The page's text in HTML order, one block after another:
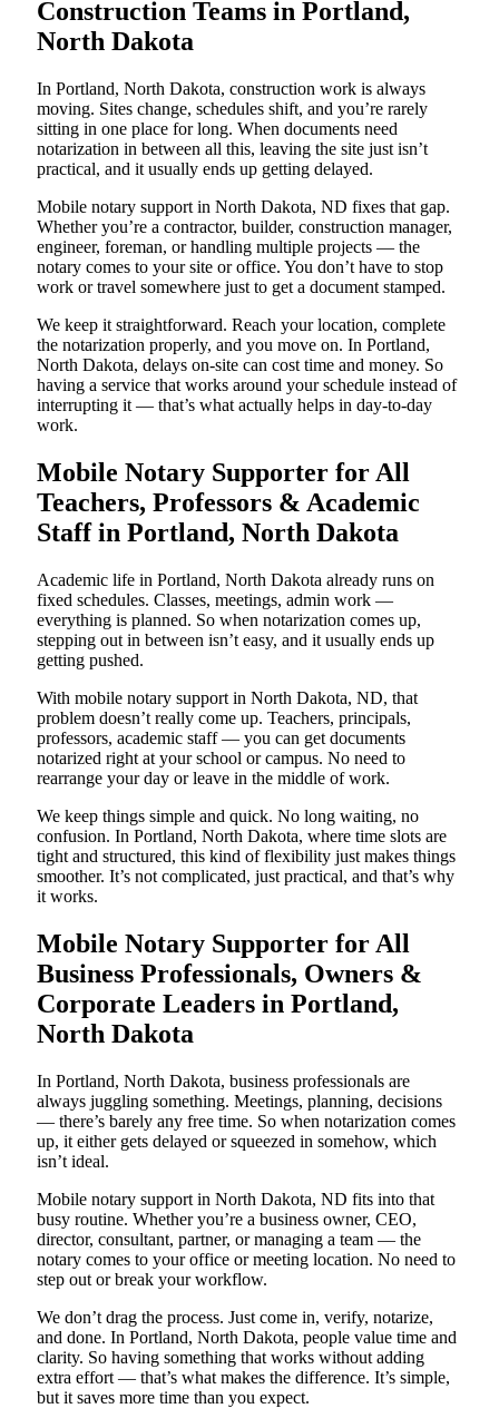
Construction Teams in Portland,
North Dakota
In Portland, North Dakota, construction work is always
moving. Sites change, schedules shift, and you’re rarely
sitting in one place for long. When documents need
notarization in between all this, leaving the site just isn’t
practical, and it usually ends up getting delayed.
Mobile notary support in North Dakota, ND fixes that gap.
Whether you’re a contractor, builder, construction manager,
engineer, foreman, or handling multiple projects — the
notary comes to your site or office. You don’t have to stop
work or travel somewhere just to get a document stamped.
We keep it straightforward. Reach your location, complete
the notarization properly, and you move on. In Portland,
North Dakota, delays on-site can cost time and money. So
having a service that works around your schedule instead of
interrupting it — that’s what actually helps in day-to-day
work.
Mobile Notary Supporter for All
Teachers, Professors & Academic
Staff in Portland, North Dakota
Academic life in Portland, North Dakota already runs on
fixed schedules. Classes, meetings, admin work —
everything is planned. So when notarization comes up,
stepping out in between isn’t easy, and it usually ends up
getting pushed.
With mobile notary support in North Dakota, ND, that
problem doesn’t really come up. Teachers, principals,
professors, academic staff — you can get documents
notarized right at your school or campus. No need to
rearrange your day or leave in the middle of work.
We keep things simple and quick. No long waiting, no
confusion. In Portland, North Dakota, where time slots are
tight and structured, this kind of flexibility just makes things
smoother. It’s not complicated, just practical, and that’s why
it works.
Mobile Notary Supporter for All
Business Professionals, Owners &
Corporate Leaders in Portland,
North Dakota
In Portland, North Dakota, business professionals are
always juggling something. Meetings, planning, decisions
— there’s barely any free time. So when notarization comes
up, it either gets delayed or squeezed in somehow, which
isn’t ideal.
Mobile notary support in North Dakota, ND fits into that
busy routine. Whether you’re a business owner, CEO,
director, consultant, partner, or managing a team — the
notary comes to your office or meeting location. No need to
step out or break your workflow.
We don’t drag the process. Just come in, verify, notarize,
and done. In Portland, North Dakota, people value time and
clarity. So having something that works without adding
extra effort — that’s what makes the difference. It’s simple,
but it saves more time than you expect.